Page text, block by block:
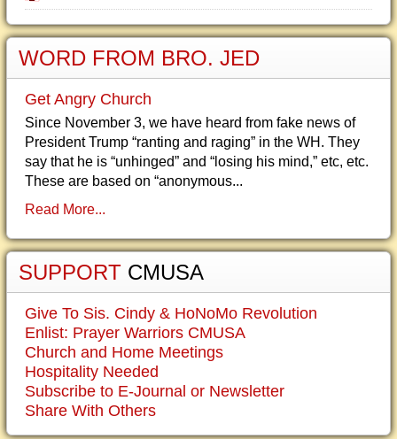
WORD FROM BRO. JED
Get Angry Church
Since November 3, we have heard from fake news of
President Trump “ranting and raging” in the WH. They
say that he is “unhinged” and “losing his mind,” etc, etc.
These are based on “anonymous...
Read More...
SUPPORT CMUSA
Give To Sis. Cindy & HoNoMo Revolution
Enlist: Prayer Warriors CMUSA
Church and Home Meetings
Hospitality Needed
Subscribe to E-Journal or Newsletter
Share With Others